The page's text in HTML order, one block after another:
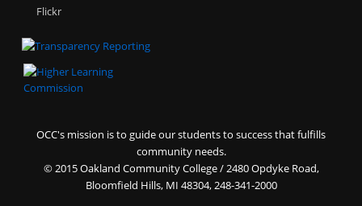
Flickr
OCC's mission is to guide our students to success that fulfills
community needs.
©2015 Oakland Community College / 2480 Opdyke Road,
Bloomfield Hills, MI 48304, 248-341-2000